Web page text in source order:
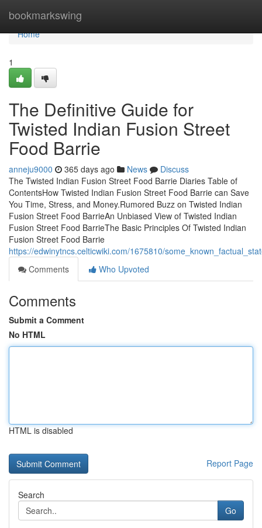
bookmarkswing
Home
Home
1
The Definitive Guide for
Twisted Indian Fusion Street
Food Barrie
anneju9000 365 days ago News
Discuss
The Twisted Indian Fusion Street Food Barrie Diaries Table of
ContentsHow Twisted Indian Fusion Street Food Barrie can Save
You Time, Stress, and Money.Rumored Buzz on Twisted Indian
Fusion Street Food BarrieAn Unbiased View of Twisted Indian
Fusion Street Food BarrieThe Basic Principles Of Twisted Indian
Fusion Street Food Barrie
https://edwinytncs.celticwiki.com/1675810/
Comments
Who Upvoted
Comments
Submit a Comment
No HTML
HTML is disabled
Report Page
Search
Go